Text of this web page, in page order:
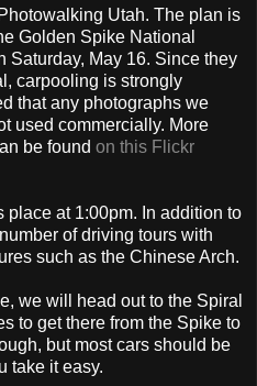
Utah. The plan is
Golden Spike National
Saturday, May 16. Since they
carpooling is strongly
that any photographs we
used commercially. More
be found on this Flickr
at 1:00pm. In addition to
of driving tours with
such as the Chinese Arch.
we will head out to the Spiral
to get there from the Spike to
but most cars should be
take it easy.